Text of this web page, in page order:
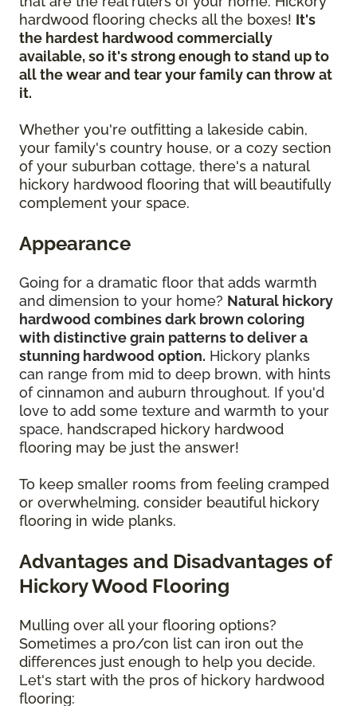
hardwood flooring checks all the boxes! It's
the hardest hardwood commercially
available, so it's strong enough to stand up to
all the wear and tear your family can throw at
it.
Whether you're outfitting a lakeside cabin,
your family's country house, or a cozy section
of your suburban cottage, there's a natural
hickory hardwood flooring that will beautifully
complement your space.
Appearance
Going for a dramatic floor that adds warmth
and dimension to your home? Natural hickory
hardwood combines dark brown coloring
with distinctive grain patterns to deliver a
stunning hardwood option. Hickory planks
can range from mid to deep brown, with hints
of cinnamon and auburn throughout. If you'd
love to add some texture and warmth to your
space, handscraped hickory hardwood
flooring may be just the answer!
To keep smaller rooms from feeling cramped
or overwhelming, consider beautiful hickory
flooring in wide planks.
Advantages and Disadvantages of
Hickory Wood Flooring
Mulling over all your flooring options?
Sometimes a pro/con list can iron out the
differences just enough to help you decide.
Let's start with the pros of hickory hardwood
flooring: